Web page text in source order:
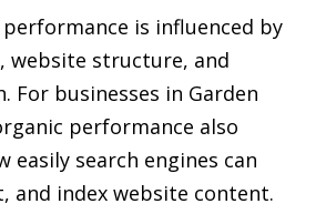
is influenced by
website structure, and
For businesses in Garden
performance also
easily search engines can
and index website content.